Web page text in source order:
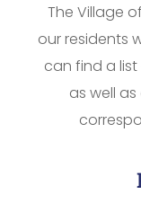
The Village
our residents
can find a
as well